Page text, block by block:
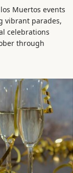
Muertos events
vibrant parades,
celebrations
through